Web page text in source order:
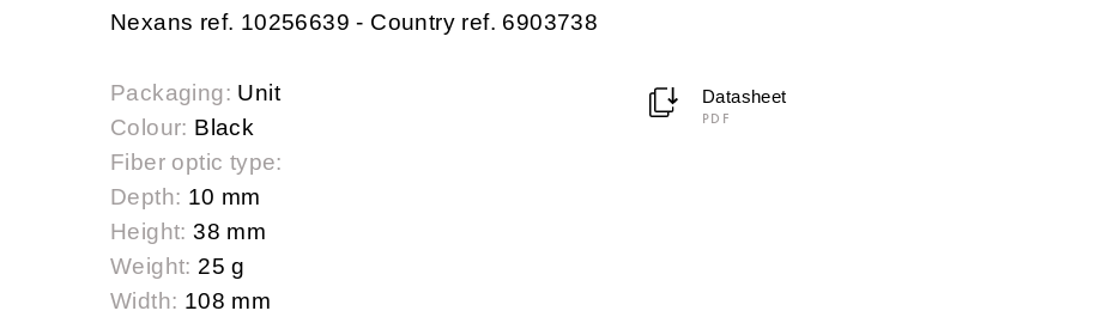
Nexans ref. 10256639 - Country ref. 6903738
Packaging: Unit
Colour: Black
Fiber optic type:
Depth: 10 mm
Height: 38 mm
Weight: 25 g
Width: 108 mm
Datasheet
PDF